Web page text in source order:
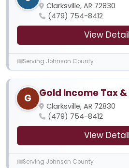
Clarksville, AR 72830
(479) 754-8412
View
Serving Johnson County
G Gold Income Tax
Clarksville, AR 72830
(479) 754-8412
View
Serving Johnson County